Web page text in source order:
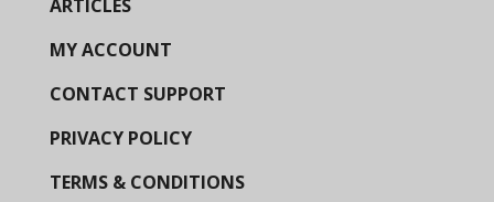
ARTICLES
MY ACCOUNT
CONTACT SUPPORT
PRIVACY POLICY
TERMS & CONDITIONS